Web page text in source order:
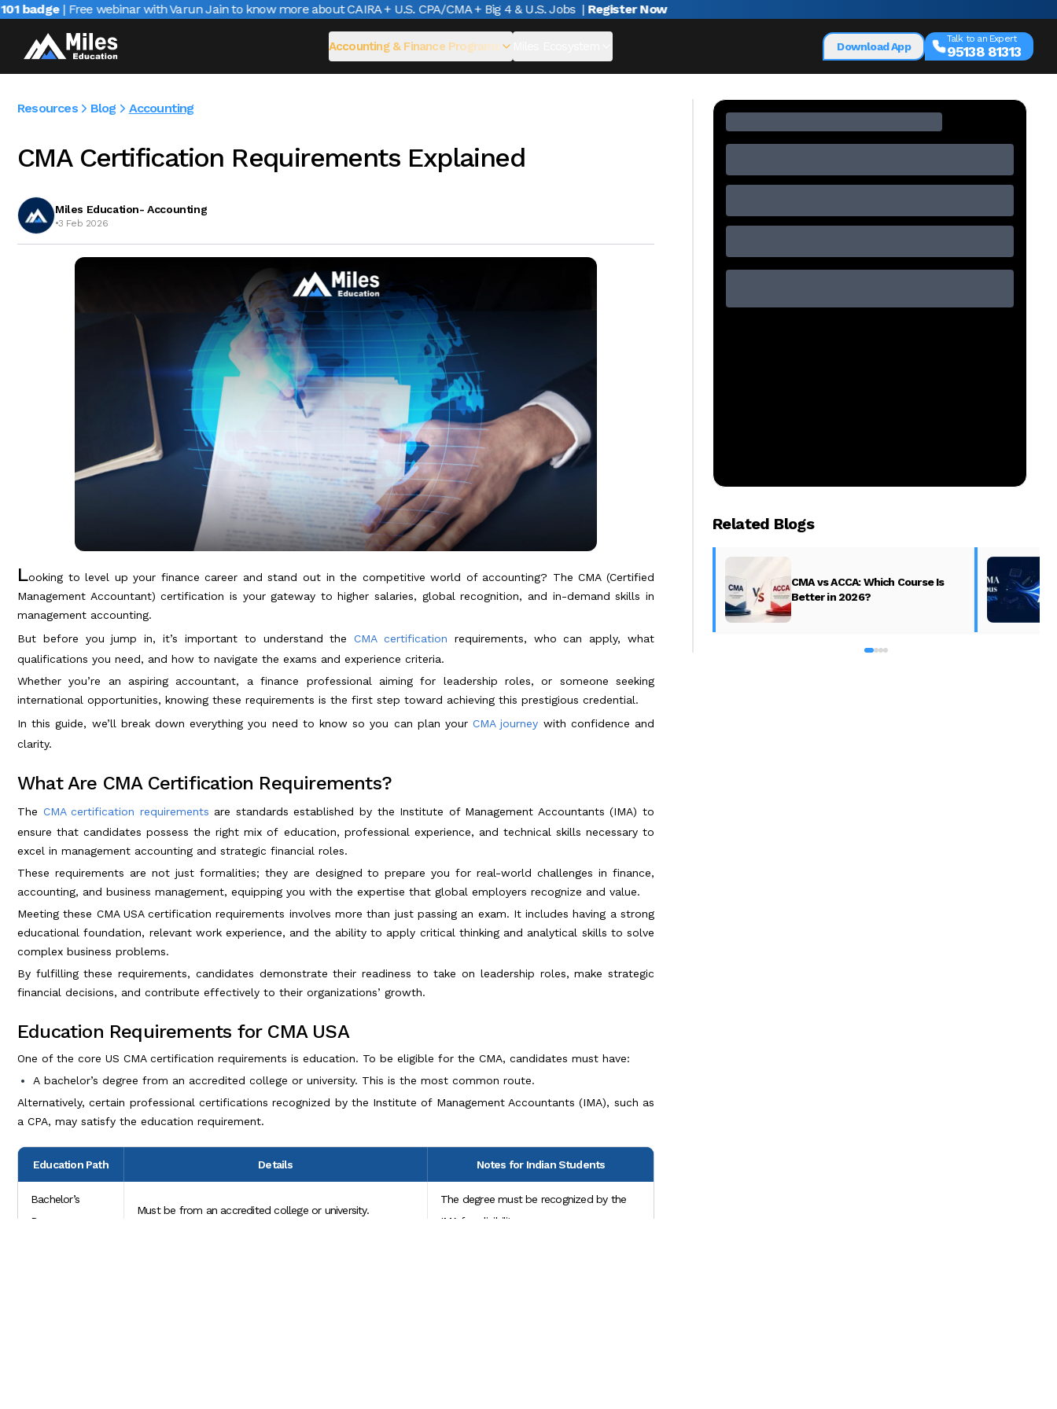
| Free webinar with Varun Jain to know more about CAIRA + U.S. CPA/CMA + Big 4 & U.S. Jobs | Register Now
Accounting & Finance Programs Download App
Talk to an Expert
95138 81313
Resources Blog Accounting
CMA Certification Requirements Explained
Miles Education- Accounting
•3 Feb 2026
Looking to level up your finance career and stand out in the competitive world of accounting? The CMA (Certified
Management Accountant) certification is your gateway to higher salaries, global recognition, and in-demand skills in
management accounting.
But before you jump in, it’s important to understand theCMA certification requirements, who can apply, what
qualifications you need, and how to navigate the exams and experience criteria.
Whether you’re an aspiring accountant, a finance professional aiming for leadership roles, or someone seeking
international opportunities, knowing these requirements is the first step toward achieving this prestigious credential.
In this guide, we’ll break down everything you need to know so you can plan yourCMA journey with confidence and
clarity.
What Are CMA Certification Requirements?
The CMA certification requirements are standards established by the Institute of Management Accountants (IMA) to
ensure that candidates possess the right mix of education, professional experience, and technical skills necessary to
excel in management accounting and strategic financial roles.
These requirements are not just formalities; they are designed to prepare you for real-world challenges in finance,
accounting, and business management, equipping you with the expertise that global employers recognize and value.
Meeting these CMA USA certification requirements involves more than just passing an exam. It includes having a strong
educational foundation, relevant work experience, and the ability to apply critical thinking and analytical skills to solve
complex business problems.
By fulfilling these requirements, candidates demonstrate their readiness to take on leadership roles, make strategic
financial decisions, and contribute effectively to their organizations’ growth.
Education Requirements for CMA USA
One of the core US CMA certification requirements is education. To be eligible for the CMA, candidates must have:
A bachelor’s degree from an accredited college or university. This is the most common route.
Alternatively, certain professional certifications recognized by the Institute of Management Accountants (IMA), such as
a CPA, may satisfy the education requirement.
Education Path Details Notes for Indian Students
Bachelor’s
Degree
Must be from an accredited college or university.
The degree must be recognized by the
IMA for eligibility.
Related Blogs
CMA vs ACCA: Which Course Is
Better in 2026?